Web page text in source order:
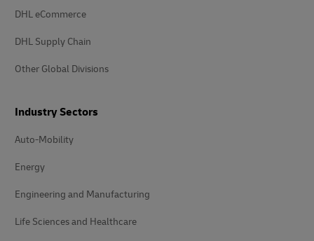
DHL eCommerce
DHL Supply Chain
Other Global Divisions
Industry Sectors
Auto-Mobility
Energy
Engineering and Manufacturing
Life Sciences and Healthcare